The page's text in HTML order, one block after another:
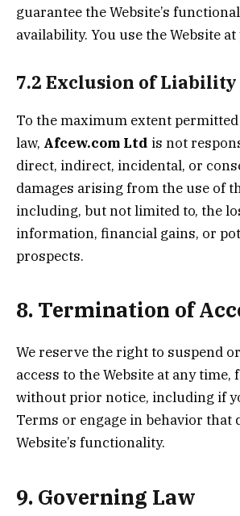
guarantee the Website’s
availability. You use the Website
7.2 Exclusion of Liability
To the maximum extent
law, Afcew.com Ltd is not
direct, indirect, incidental, or
damages arising from the use of
including, but not limited to, the
information, financial gains, or
prospects.
8. Termination of
We reserve the right to suspend
access to the Website at any time,
without prior notice, including if
Terms or engage in behavior that
Website’s functionality.
9. Governing Law